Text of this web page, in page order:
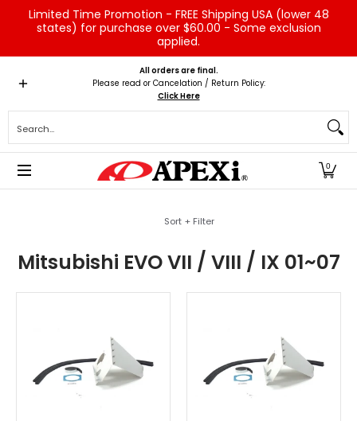
Skip to Main Content
Limited Time Promotion - FREE Shipping USA (lower 48
states) for purchase over $60.00 - Some exclusion
applied.
Home Brands Vehicles Product Type
All orders are final.
Please read or Cancelation / Return Policy:
Click Here
0
Sort + Filter
Mitsubishi EVO VII / VIII / IX 01~07